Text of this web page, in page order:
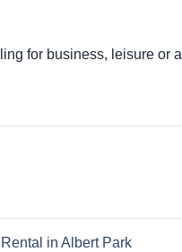
for business, leisure or a
in Albert Park